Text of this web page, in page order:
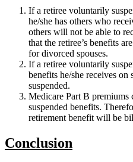
If a retiree voluntarily
he/she has others who
others will not be able to
that the retiree’s benefits
for divorced spouses.
If a retiree voluntarily
benefits he/she receives on
suspended.
Medicare Part B premiums
suspended benefits.
retirement benefit will be
Conclusion